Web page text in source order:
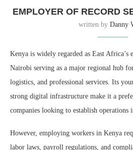
EMPLOYER OF RECORD
written by Danny
Kenya is widely regarded as East Africa’s
Nairobi serving as a major regional hub
logistics, and professional services. Its
strong digital infrastructure make it a
companies looking to establish operations
However, employing workers in Kenya
labor laws, payroll regulations, and